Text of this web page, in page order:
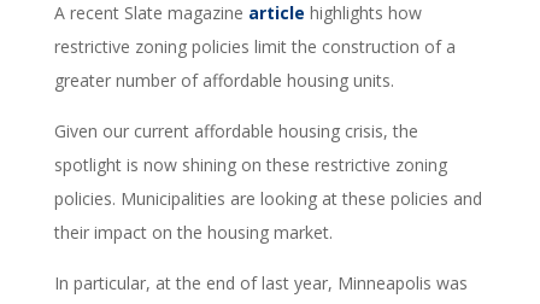
A recent Slate magazine article highlights how
restrictive zoning policies limit the construction of a
greater number of affordable housing units.
Given our current affordable housing crisis, the
spotlight is now shining on these restrictive zoning
policies. Municipalities are looking at these policies and
their impact on the housing market.
In particular, at the end of last year, Minneapolis was